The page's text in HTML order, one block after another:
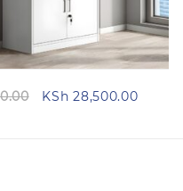
Quick view
Original
KSh 28,500.00Current